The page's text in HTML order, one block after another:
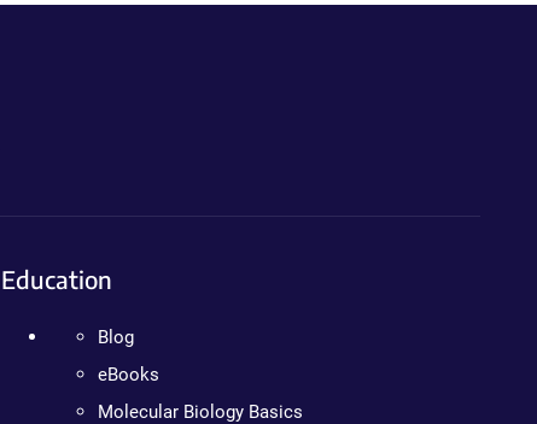
Education
Blog
eBooks
Molecular Biology Basics